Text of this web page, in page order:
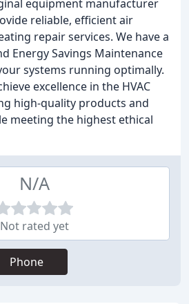
equipment manufacturer
reliable, efficient air
repair services. We have a
Energy Savings Maintenance
systems running optimally.
excellence in the HVAC
high-quality products and
meeting the highest ethical
N/A
Not rated yet
Phone